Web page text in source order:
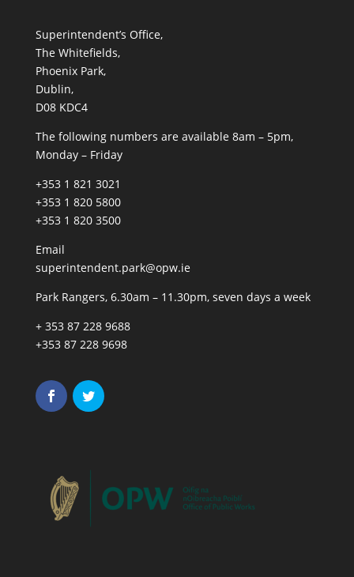
Superintendent’s Office,
The Whitefields,
Phoenix Park,
Dublin,
D08 KDC4
The following numbers are available 8am – 5pm,
Monday – Friday
+353 1 821 3021
+353 1 820 5800
+353 1 820 3500
Email
superintendent.park@opw.ie
Park Rangers, 6.30am – 11.30pm, seven days a week
+ 353 87 228 9688
+353 87 228 9698